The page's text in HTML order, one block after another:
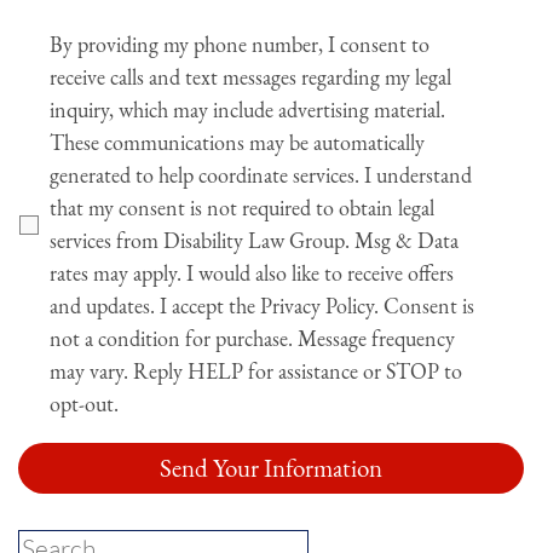
AgreeBy providing my phone number, I consent to
receive calls and text messages regarding my legal
inquiry, which may include advertising material.
These communications may be automatically
generated to help coordinate services. I understand
that my consent is not required to obtain legal
services from Disability Law Group. Msg & Data
rates may apply. I would also like to receive offers
and updates. I accept the Privacy Policy. Consent is
not a condition for purchase. Message frequency
may vary. Reply HELP for assistance or STOP to
opt-out.